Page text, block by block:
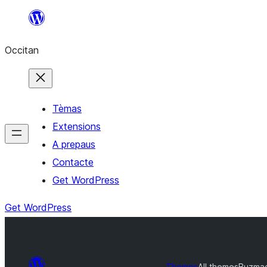
content
Occitan
Tèmas
Extensions
A prepaus
Contacte
Get WordPress
Get WordPress